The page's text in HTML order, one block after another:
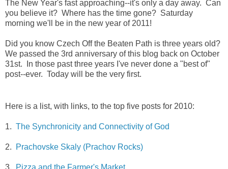
The New Year's fast approaching--it's only a day away. Can
you believe it? Where has the time gone? Saturday
morning we'll be in the new year of 2011!
Did you know Czech Off the Beaten Path is three years old?
We passed the 3rd anniversary of this blog back on October
31st. In those past three years I've never done a "best of"
post--ever. Today will be the very first.
Here is a list, with links, to the top five posts for 2010:
1. The Synchronicity and Connectivity of God
2. Prachovske Skaly (Prachov Rocks)
3. Pizza and the Farmer's Market